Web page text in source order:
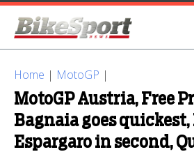
Home | MotoGP |
MotoGP Austria, Free
Bagnaia goes quickest,
Espargaro in second,